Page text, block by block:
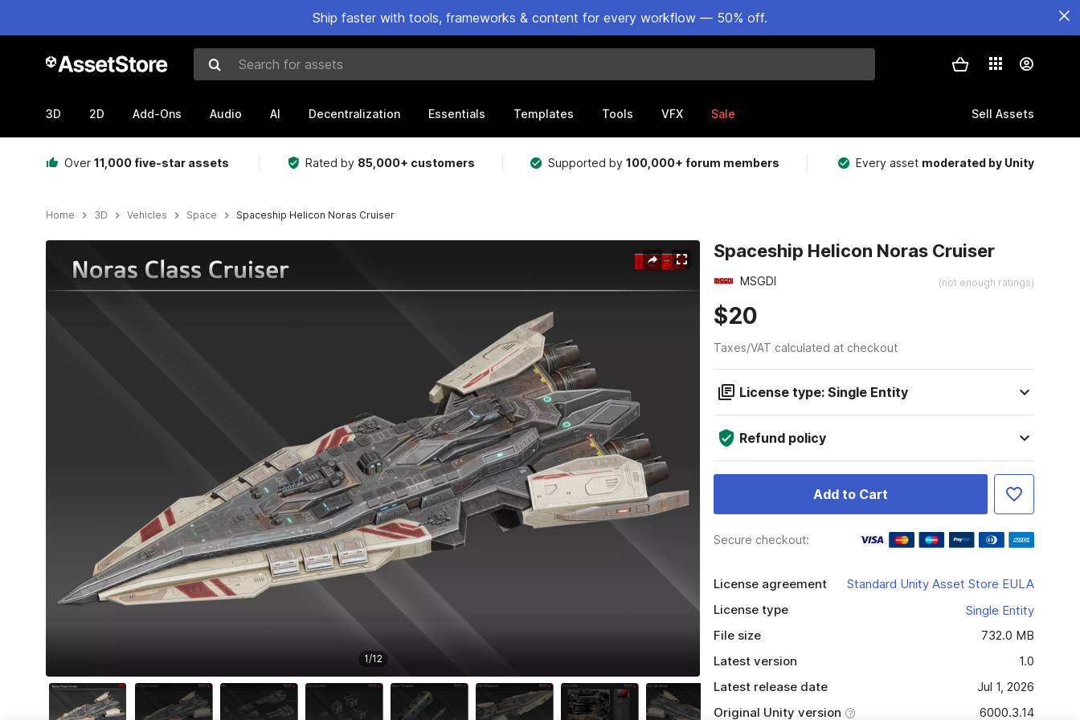
Ship faster with tools, frameworks & content for every workflow — 50% off.
Search for assets
3D 2D Add-Ons Audio AI Decentralization Essentials Templates Tools VFX Sale Sell Assets
Over 11,000 five-star assets Rated by 85,000+ customers Supported by100,000+ forum members Every asset moderated by Unity
Home 3D Vehicles Space Spaceship Helicon Noras Cruiser
1/12
Spaceship Helicon Noras Cruiser
MSGDI (not enough ratings)
$20
Taxes/VAT calculated at checkout
License type: Single Entity
Refund policy
Add to Cart
Secure checkout:
License agreement
Standard Unity Asset Store EULA
License type
Single Entity
File size
732.0 MB
Latest version
1.0
Latest release date
Jul 1, 2026
Original Unity version
6000.3.14